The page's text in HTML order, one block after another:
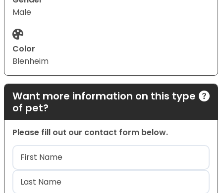
Male
Color
Blenheim
Want more information on this type
of pet?
Please fill out our contact form below.
Name(Required)
First